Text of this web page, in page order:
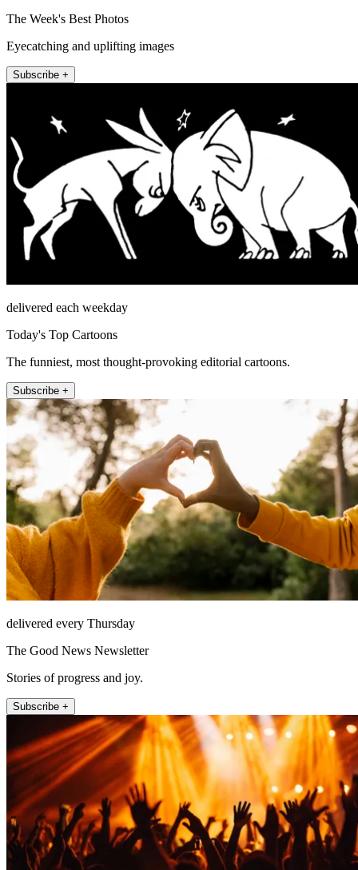
The Week's Best Photos
Eyecatching and uplifting images
Subscribe +
delivered each weekday
Today's Top Cartoons
The funniest, most thought-provoking editorial cartoons.
Subscribe +
delivered every Thursday
The Good News Newsletter
Stories of progress and joy.
Subscribe +